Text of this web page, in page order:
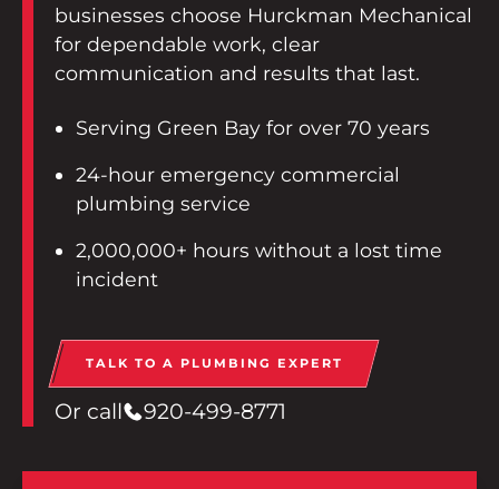
START A PROJECT
businesses choose Hurckman Mechanical
for dependable work, clear
communication and results that last.
Serving Green Bay for over 70 years
24-hour emergency commercial
plumbing service
2,000,000+ hours without a lost time
incident
TALK TO A PLUMBING EXPERT
Or call 920-499-8771